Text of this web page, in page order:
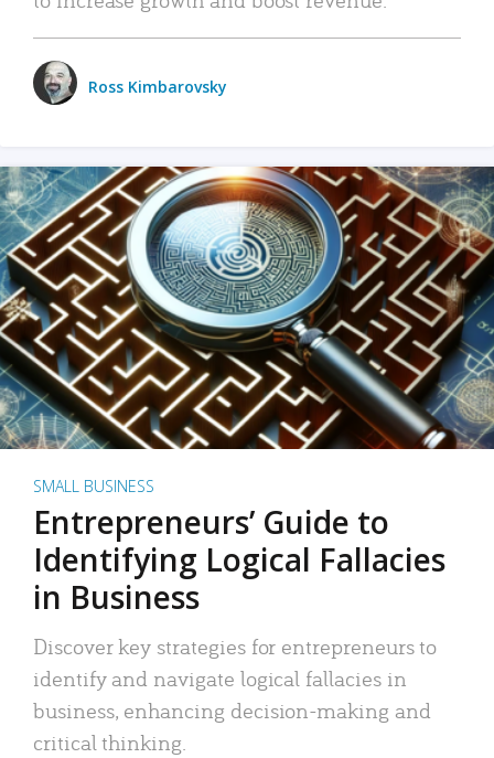
Ross Kimbarovsky
SMALL BUSINESS
Entrepreneurs’ Guide to
Identifying Logical Fallacies
in Business
Discover key strategies for entrepreneurs to
identify and navigate logical fallacies in
business, enhancing decision-making and
critical thinking.